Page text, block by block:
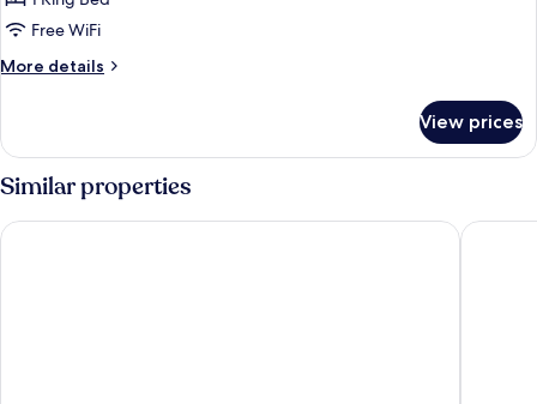
Free WiFi
More details
More
King
With
View
View prices
Similar properties
Cityloft 161 Cityloft